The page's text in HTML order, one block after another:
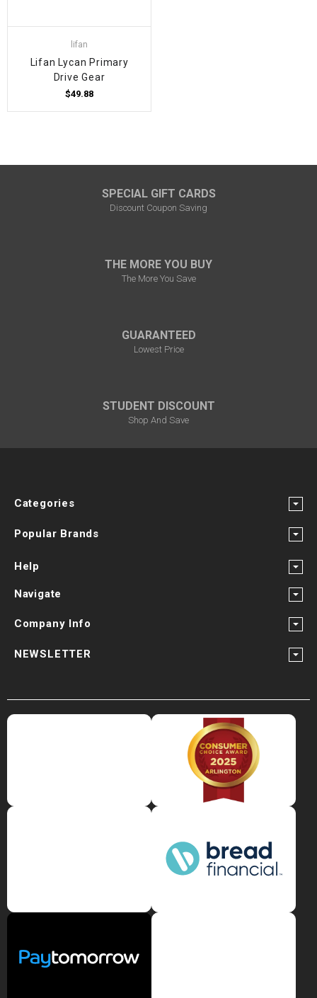
lifan
Lifan Lycan Primary
Drive Gear
$49.88
SPECIAL GIFT CARDS
Discount Coupon Saving
THE MORE YOU BUY
The More You Save
GUARANTEED
Lowest Price
STUDENT DISCOUNT
Shop And Save
Categories
Popular Brands
Help
Navigate
Company Info
NEWSLETTER